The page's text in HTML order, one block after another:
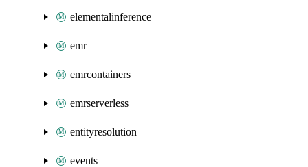
elementalinference
emr
emrcontainers
emrserverless
entityresolution
events